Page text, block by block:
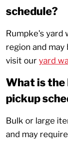
schedule?
Rumpke's yard
region and may
visit our yard
What is the
pickup
Bulk or large
and may